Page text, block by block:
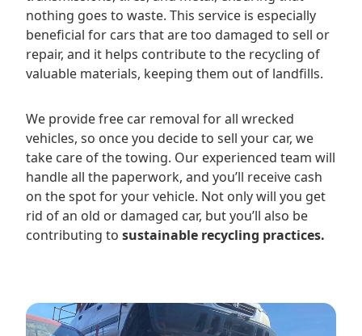
nothing goes to waste. This service is especially
beneficial for cars that are too damaged to sell or
repair, and it helps contribute to the recycling of
valuable materials, keeping them out of landfills.
We provide free car removal for all wrecked
vehicles, so once you decide to sell your car, we
take care of the towing. Our experienced team will
handle all the paperwork, and you’ll receive cash
on the spot for your vehicle. Not only will you get
rid of an old or damaged car, but you’ll also be
contributing to sustainable recycling practices.